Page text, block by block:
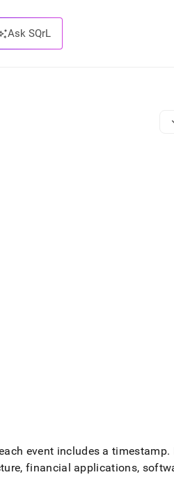
Ask SQrL
event includes a timestamp.
financial applications,